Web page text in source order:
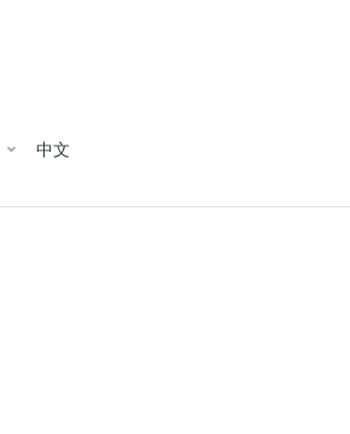
中文